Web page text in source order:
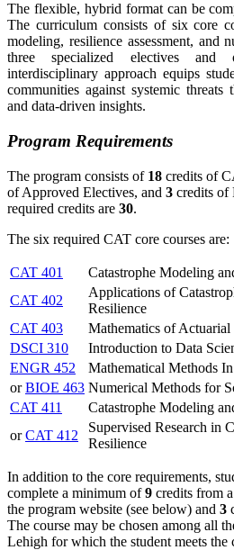
The flexible, hybrid format can be
The curriculum consists of six core
modeling, resilience assessment, and
three specialized electives
interdisciplinary approach equips
communities against systemic threats
and data-driven insights.
Program Requirements
The program consists of 18 credits of
of Approved Electives, and 3 credits of
required credits are 30.
The six required CAT core courses are:
CAT 401 Catastrophe Modeling
CAT 402
Applications of
Resilience
CAT 403
Mathematics of Actuarial
DSCI 310
Introduction to Data
ENGR 452
Mathematical Methods
orBIOE 463 Numerical Methods for
CAT 411
Catastrophe Modeling
orCAT 412
Supervised Research in
Resilience
In addition to the core requirements,
complete a minimum of9 credits from
the program website (see below) and 3
The course may be chosen among all
Lehigh for which the student meets the